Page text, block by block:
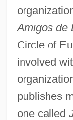
Amigos de
Circle of
involved
publishes
one called